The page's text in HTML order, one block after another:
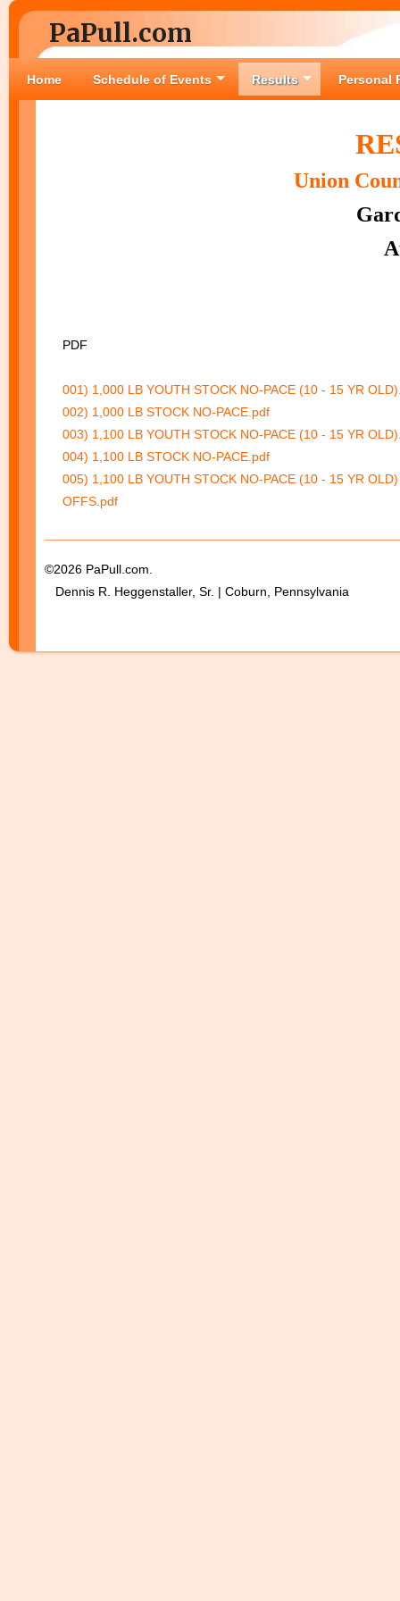
PaPull.com
Home Schedule of Events Results Personal
Union
PDF
001) 1,000 LB YOUTH STOCK NO-PACE (10 - 15 YR
002) 1,000 LB STOCK NO-PACE.pdf
003) 1,100 LB YOUTH STOCK NO-PACE (10 - 15 YR
004) 1,100 LB STOCK NO-PACE.pdf
005) 1,100 LB YOUTH STOCK NO-PACE (10 - 15 YR
OFFS.pdf
©2026 PaPull.com.
Dennis R. Heggenstaller, Sr. | Coburn, Pennsylvania